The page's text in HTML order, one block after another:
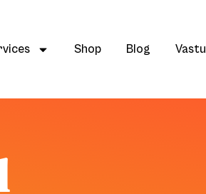
Shop Blog Vastu